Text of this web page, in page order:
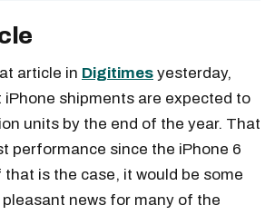
article in Digitimes yesterday,
shipments are expected to
units by the end of the year. That
performance since the iPhone 6
is the case, it would be some
news for many of the